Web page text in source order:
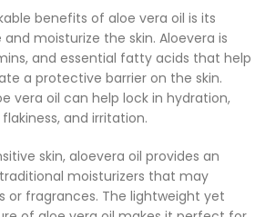
benefits of aloe vera oil is its
moisturize the skin. Aloevera is
and essential fatty acids that help
a protective barrier on the skin.
vera oil can help lock in hydration,
and irritation.
skin, aloevera oil provides an
moisturizers that may
or fragrances. The lightweight yet